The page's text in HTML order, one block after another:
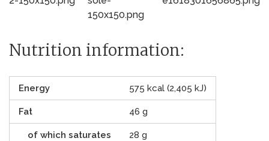
Nutrition information:
Energy 575 kcal (2,405 kJ)
Fat 46 g
of which saturates 28 g